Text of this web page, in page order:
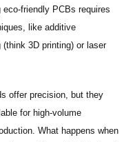
eco-friendly PCBs requires
like additive
(think 3D printing) or laser
offer precision, but they
for high-volume
What happens when